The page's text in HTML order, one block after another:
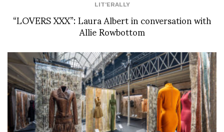
LIT'ERALLY
“LOVERS XXX”: Laura Albert in conversation with
Allie Rowbottom